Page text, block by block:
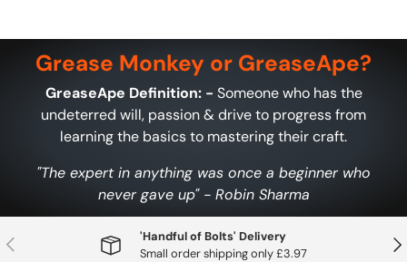
Grease Monkey or GreaseApe?
GreaseApe Definition: - Someone who has the
undeterred will, passion & drive to progress from
learning the basics to mastering their craft.
"The expert in anything was once a beginner who
never gave up" - Robin Sharma
Previous
'Handful of Bolts' Delivery
Small order shipping only £3.97